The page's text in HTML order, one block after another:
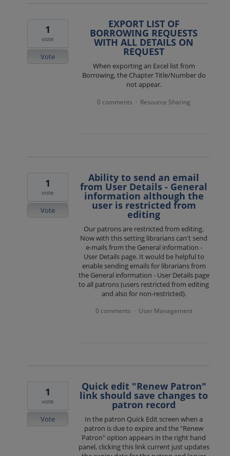
EXPORT LIST OF
BORROWING REQUESTS
WITH ALL DETAILS ON
REQUEST
When exporting an Excel list from
Borrowing, the Chapter Title/Number do
not appear.
1
vote
Vote
0 comments · Resource Sharing
Ability to send an email
from User Details - General
information although the
user is restricted from
editing
Our patrons are restricted from editing.
Now with this setting librarians can't send
e-mails from the General information -
User Details page. It would be helpful to
enable sending emails for librarians from
the General information - User Details page
to all patrons (users restricted from editing
and also for non-restricted).
1
vote
Vote
0 comments · User Management
Quick edit "Renew Patron"
link should save changes to
patron record
In the patron Quick Edit screen when a
patron is due to expire and the "Renew
Patron" option appears in the right hand
panel, clicking this link current just updates
1
vote
Vote